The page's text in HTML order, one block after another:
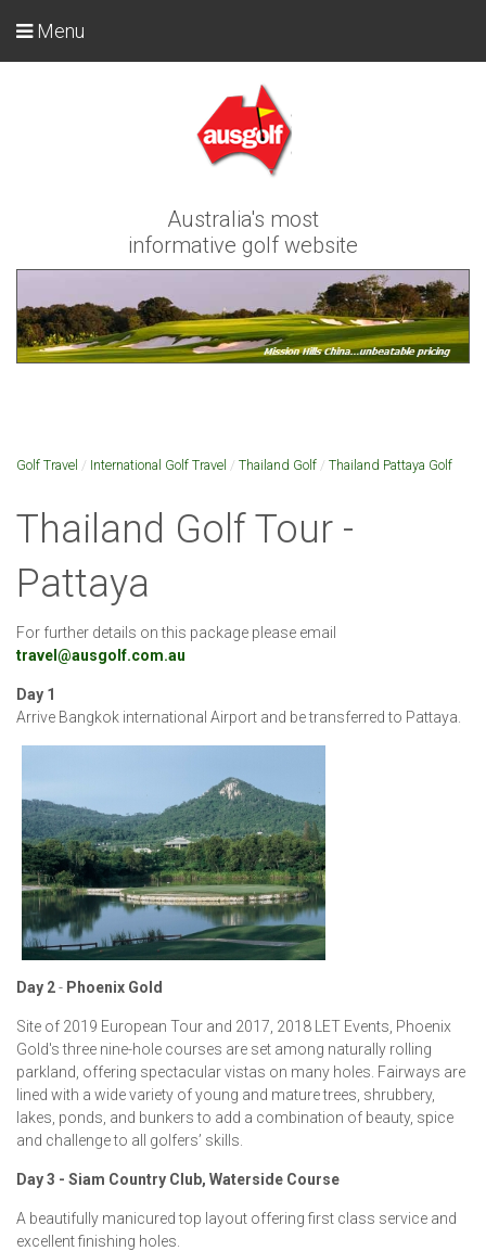
Australia's most
informative golf website
Menu
Golf Travel / International Golf Travel / Thailand Golf / Thailand Pattaya Golf
Thailand Golf Tour -
Pattaya
For further details on this package please email
travel@ausgolf.com.au
Day 1
Arrive Bangkok international Airport and be transferred to Pattaya.
Day 2- Phoenix Gold
Site of 2019 European Tour and 2017, 2018 LET Events, Phoenix
Gold's three nine-hole courses are set among naturally rolling
parkland, offering spectacular vistas on many holes. Fairways are
lined with a wide variety of young and mature trees, shrubbery,
lakes, ponds, and bunkers to add a combination of beauty, spice
and challenge to all golfers’ skills.
Day 3 - Siam Country Club, Waterside Course
A beautifully manicured top layout offering first class service and
excellent finishing holes.